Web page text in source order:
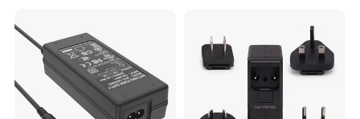
5.5X2.5mm OEM Charger